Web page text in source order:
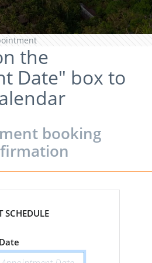
the
Date" box to
booking
SCHEDULE